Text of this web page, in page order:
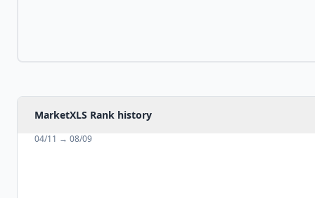
MarketXLS Rank history
04/11 → 08/09